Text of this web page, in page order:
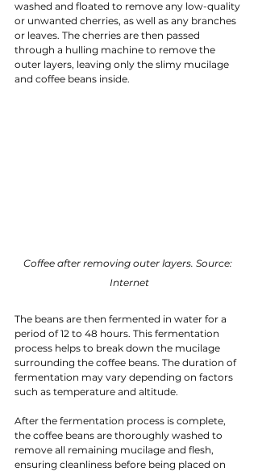
washed and floated to remove any low-quality
or unwanted cherries, as well as any branches
or leaves. The cherries are then passed
through a hulling machine to remove the
outer layers, leaving only the slimy mucilage
and coffee beans inside.
Coffee after removing outer layers. Source:
Internet
The beans are then fermented in water for a
period of 12 to 48 hours. This fermentation
process helps to break down the mucilage
surrounding the coffee beans. The duration of
fermentation may vary depending on factors
such as temperature and altitude.
After the fermentation process is complete,
the coffee beans are thoroughly washed to
remove all remaining mucilage and flesh,
ensuring cleanliness before being placed on